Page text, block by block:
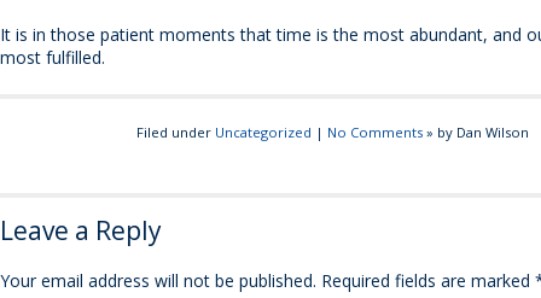
It is in those patient moments that time is the most abundant, and
most fulfilled.
Filed under Uncategorized | No Comments» by Dan Wilson
Leave a Reply
Your email address will not be published. Required fields are marked